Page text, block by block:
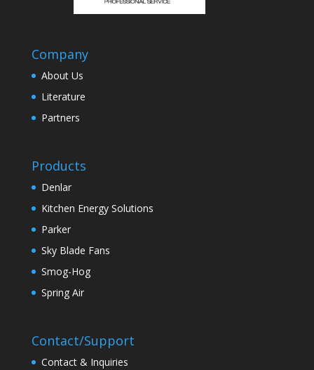
Company
About Us
Literature
Partners
Products
Denlar
Kitchen Energy Solutions
Parker
Sky Blade Fans
Smog-Hog
Spring Air
Contact/Support
Contact & Inquiries